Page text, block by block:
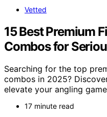
Vetted
15 Best Premium
Combos for
Searching for the top
combos in 2025?
elevate your angling
17 minute read